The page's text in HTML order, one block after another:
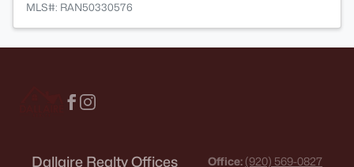
MLS#: RAN50330576
Dallaire Realty Offices Office: (920) 569-0827